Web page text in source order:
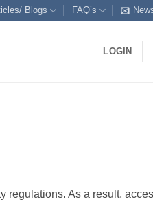
Blogs FAQ’s
LOGIN
regulations. As a result,